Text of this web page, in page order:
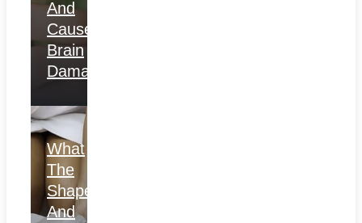
And
Causes
Brain
Damage
What
The
Shape
And